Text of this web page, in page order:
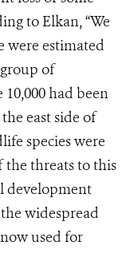
to Elkan, “We
were estimated
of
had been
east side of
species were
the threats to this
development
widespread
used for